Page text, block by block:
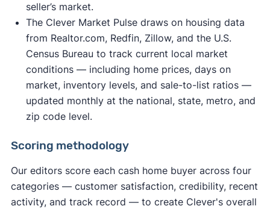
seller’s market.
The Clever Market Pulse draws on housing data
from Realtor.com, Redfin, Zillow, and the U.S.
Census Bureau to track current local market
conditions — including home prices, days on
market, inventory levels, and sale-to-list ratios —
updated monthly at the national, state, metro, and
zip code level.
Scoring methodology
Our editors score each cash home buyer across four
categories — customer satisfaction, credibility, recent
activity, and track record — to create Clever's overall